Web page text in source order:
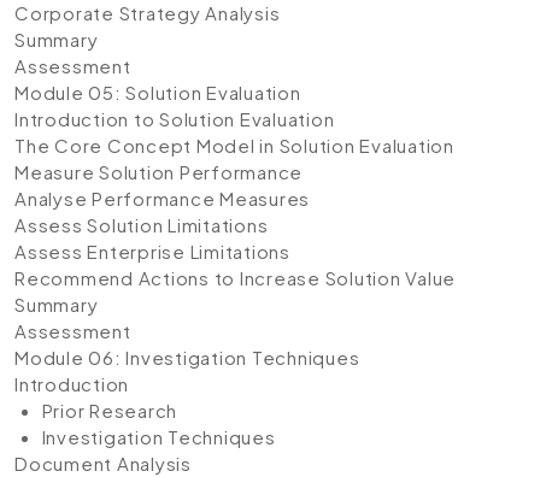
Corporate Strategy Analysis
Summary
Assessment
Module 05: Solution Evaluation
Introduction to Solution Evaluation
The Core Concept Model in Solution Evaluation
Measure Solution Performance
Analyse Performance Measures
Assess Solution Limitations
Assess Enterprise Limitations
Recommend Actions to Increase Solution Value
Summary
Assessment
Module 06: Investigation Techniques
Introduction
Prior Research
Investigation Techniques
Document Analysis